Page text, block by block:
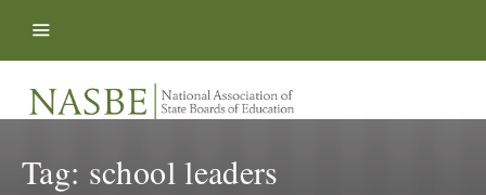
Tag: school leaders